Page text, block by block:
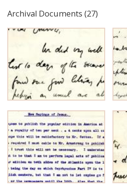
Archival Documents (27)